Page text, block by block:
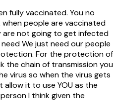
fully vaccinated. You no
people are vaccinated
not going to get infected
We just need our people
For the protection of
the chain of transmission you
virus so when the virus gets
it to use YOU as the
I think given the